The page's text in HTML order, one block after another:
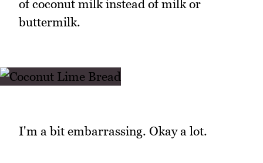
of coconut milk instead of milk or
buttermilk.
I'm a bit embarrassing. Okay a lot.